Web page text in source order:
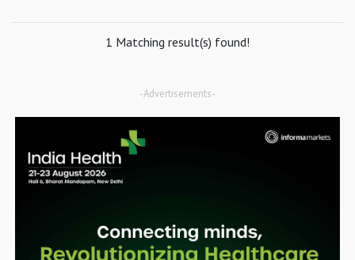
1 Matching result(s) found!
-Advertisements-